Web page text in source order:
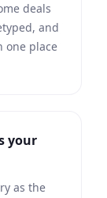
deals
and
one place
your
as the